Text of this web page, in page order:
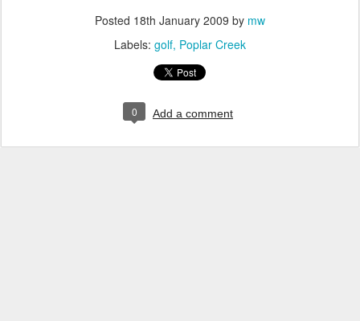
Posted 18th January 2009 by mw
Labels: golf Poplar Creek
0 Add a comment